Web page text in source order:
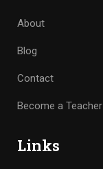
About
Blog
Contact
Become a Teacher
Links